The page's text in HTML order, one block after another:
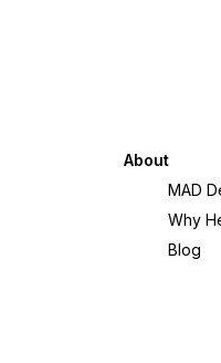
About
MAD
Why
Blog